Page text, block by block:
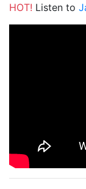
HOT! Listen to